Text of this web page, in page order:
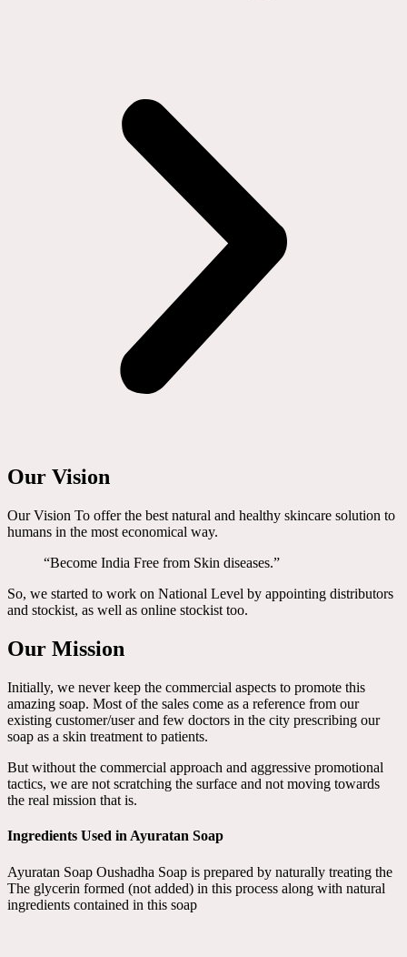
Our Vision
Our Vision To offer the best natural and healthy skincare solution to
humans in the most economical way.
“Become India Free from Skin diseases.”
So, we started to work on National Level by appointing distributors
and stockist, as well as online stockist too.
Our Mission
Initially, we never keep the commercial aspects to promote this
amazing soap. Most of the sales come as a reference from our
existing customer/user and few doctors in the city prescribing our
soap as a skin treatment to patients.
But without the commercial approach and aggressive promotional
tactics, we are not scratching the surface and not moving towards
the real mission that is.
Ingredients Used in Ayuratan Soap
Ayuratan Soap Oushadha Soap is prepared by naturally treating the
The glycerin formed (not added) in this process along with natural
ingredients contained in this soap